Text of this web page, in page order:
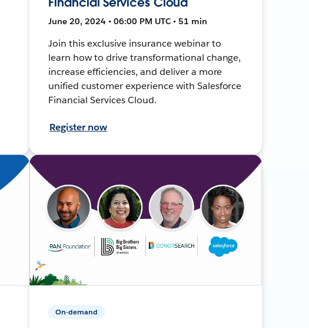
June 20, 2024 • 06:00 PM UTC • 51 min
Join this exclusive insurance webinar to
learn how to drive transformational change,
increase efficiencies, and deliver a more
unified customer experience with Salesforce
Financial Services Cloud.
Register now
On-demand